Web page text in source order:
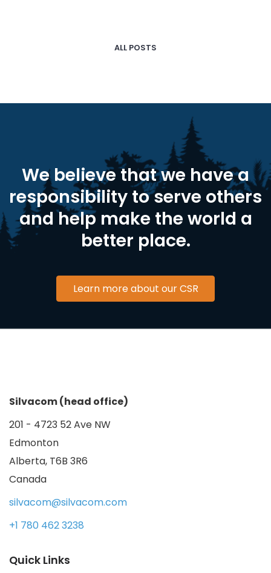
ALL POSTS
We believe that we have a
responsibility to serve others
and help make the world a
better place.
Learn more about our CSR
Silvacom (head office)
201 - 4723 52 Ave NW
Edmonton
Alberta, T6B 3R6
Canada
silvacom@silvacom.com
+1 780 462 3238
Quick Links